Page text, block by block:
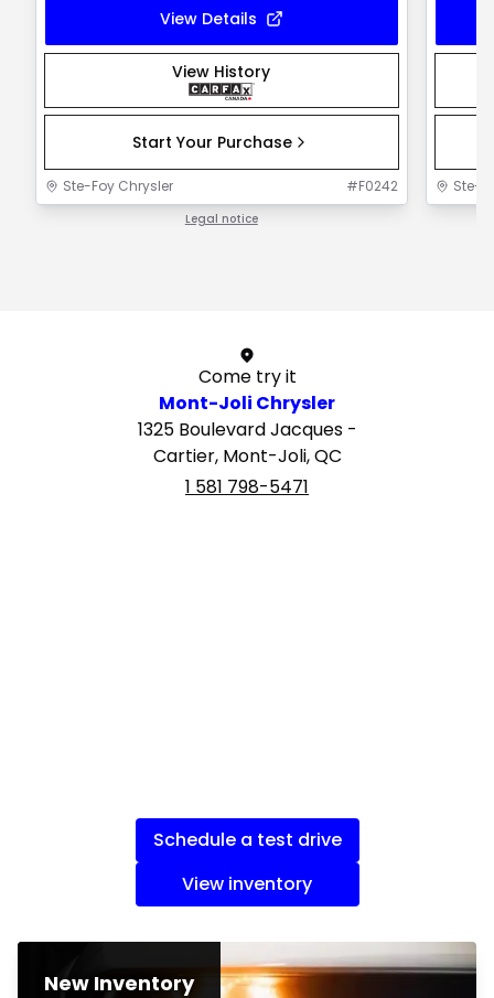
View Details
View History
Start Your Purchase
Ste-Foy Chrysler #F0242
Legal notice
Ste-
Come try it
Mont-Joli Chrysler
1325 Boulevard Jacques -
Cartier, Mont-Joli, QC
1 581 798-5471
Schedule a test drive
View inventory
New Inventory